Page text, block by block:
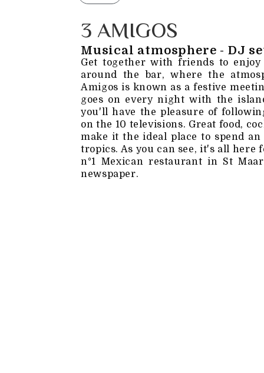
3 AMIGOS
Musical atmosphere - DJ
Get together with friends to
around the bar, where the
Amigos is known as a festive
goes on every night with the
you'll have the pleasure of
on the 10 televisions. Great food,
make it the ideal place to spend
tropics. As you can see, it's all here
n°1 Mexican restaurant in St
newspaper.